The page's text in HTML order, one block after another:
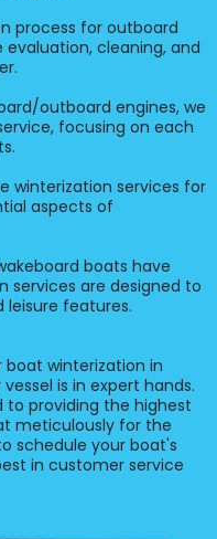
process for outboard
cleaning, and
outboard engines, we
focusing on each
winterization services for
aspects of
boats have
services are designed to
features.
boat winterization in
is in expert hands.
providing the highest
meticulously for the
schedule your boat's
in customer service